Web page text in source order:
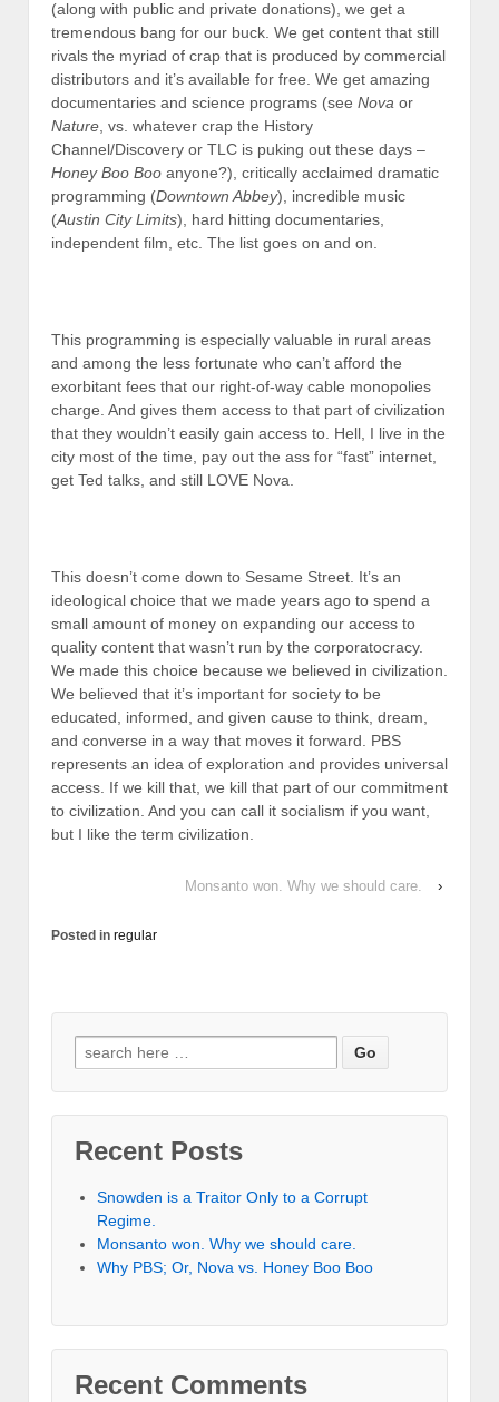
(along with public and private donations), we get a
tremendous bang for our buck. We get content that still
rivals the myriad of crap that is produced by commercial
distributors and it’s available for free. We get amazing
documentaries and science programs (see Nova or
Nature, vs. whatever crap the History
Channel/Discovery or TLC is puking out these days –
Honey Boo Boo anyone?), critically acclaimed dramatic
programming (Downtown Abbey), incredible music
(Austin City Limits), hard hitting documentaries,
independent film, etc. The list goes on and on.
This programming is especially valuable in rural areas
and among the less fortunate who can’t afford the
exorbitant fees that our right-of-way cable monopolies
charge. And gives them access to that part of civilization
that they wouldn’t easily gain access to. Hell, I live in the
city most of the time, pay out the ass for “fast” internet,
get Ted talks, and still LOVE Nova.
This doesn’t come down to Sesame Street. It’s an
ideological choice that we made years ago to spend a
small amount of money on expanding our access to
quality content that wasn’t run by the corporatocracy.
We made this choice because we believed in civilization.
We believed that it’s important for society to be
educated, informed, and given cause to think, dream,
and converse in a way that moves it forward. PBS
represents an idea of exploration and provides universal
access. If we kill that, we kill that part of our commitment
to civilization. And you can call it socialism if you want,
but I like the term civilization.
Monsanto won. Why we should care. ›
Posted in regular
Search for:
Recent Posts
Snowden is a Traitor Only to a Corrupt
Regime.
Monsanto won. Why we should care.
Why PBS; Or, Nova vs. Honey Boo Boo
Recent Comments